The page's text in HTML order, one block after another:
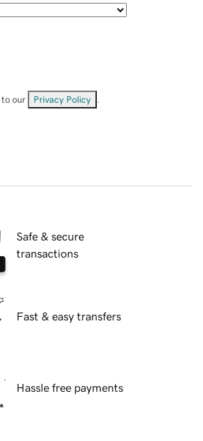
our Privacy Policy
Safe & secure
transactions
Fast & easy transfers
Hassle free payments